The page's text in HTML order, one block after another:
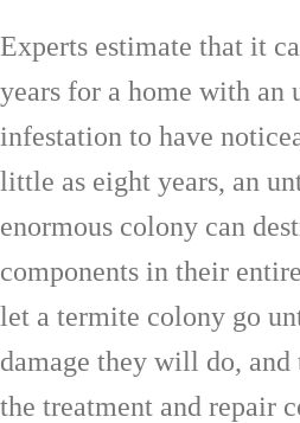
Experts estimate that it
years for a home with an
infestation to have
little as eight years, an
enormous colony can
components in their
let a termite colony go
damage they will do, and
the treatment and repair